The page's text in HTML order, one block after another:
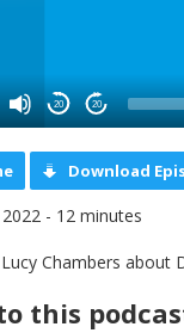
20 20
Download
- 12 minutes
Chambers about
this